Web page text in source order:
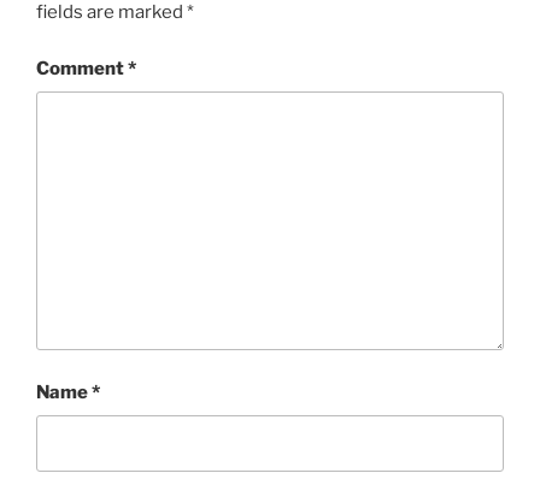
fields are marked *
Comment*
Name*